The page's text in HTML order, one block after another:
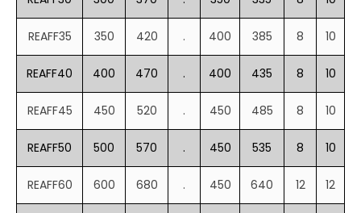
REAFF35 350 420 . 400 385 8 10
REAFF40 400 470 . 400 435 8 10
REAFF45 450 520 . 450 485 8 10
REAFF50 500 570 . 450 535 8 10
REAFF60 600 680 . 450 640 12 12